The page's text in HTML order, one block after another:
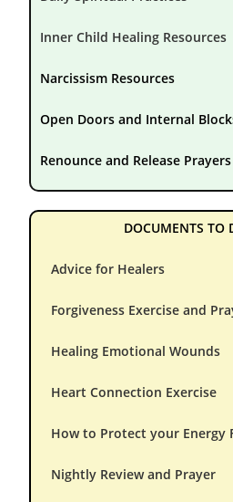
Inner Child Healing Resources
Narcissism Resources
Open Doors and Internal
Renounce and Release Prayers
DOCUMENTS TO
Advice for Healers
Forgiveness Exercise and
Healing Emotional Wounds
Heart Connection Exercise
How to Protect your Energy
Nightly Review and Prayer